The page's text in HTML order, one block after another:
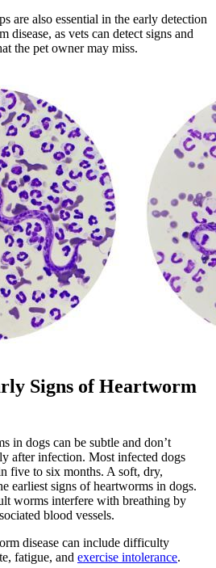
are also essential in the early detection
disease, as vets can detect signs and
the pet owner may miss.
Signs of Heartworm
in dogs can be subtle and don’t
after infection. Most infected dogs
five to six months. A soft, dry,
earliest signs of heartworms in dogs.
worms interfere with breathing by
blood vessels.
disease can include difficulty
fatigue, and exercise intolerance.